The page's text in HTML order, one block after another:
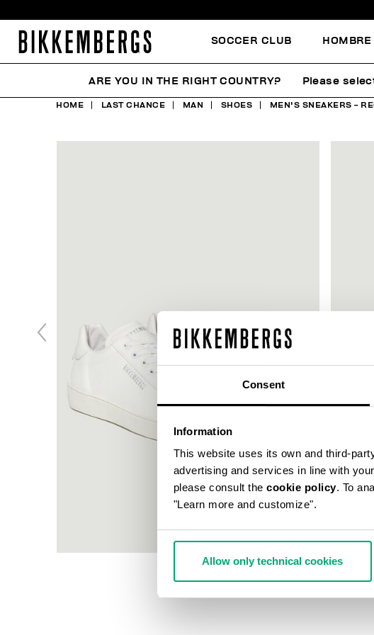
Consent
Information
This website uses its own and third-
advertising and services in line with
please consult the cookie policy. To
"Learn more and customize".
Allow only technical cookies
SOCCER CLUB HOMBRE
HOME LAST CHANCE MAN SHOES MEN'S SNEAKERS -
ARE YOU IN THE RIGHT COUNTRY? Please